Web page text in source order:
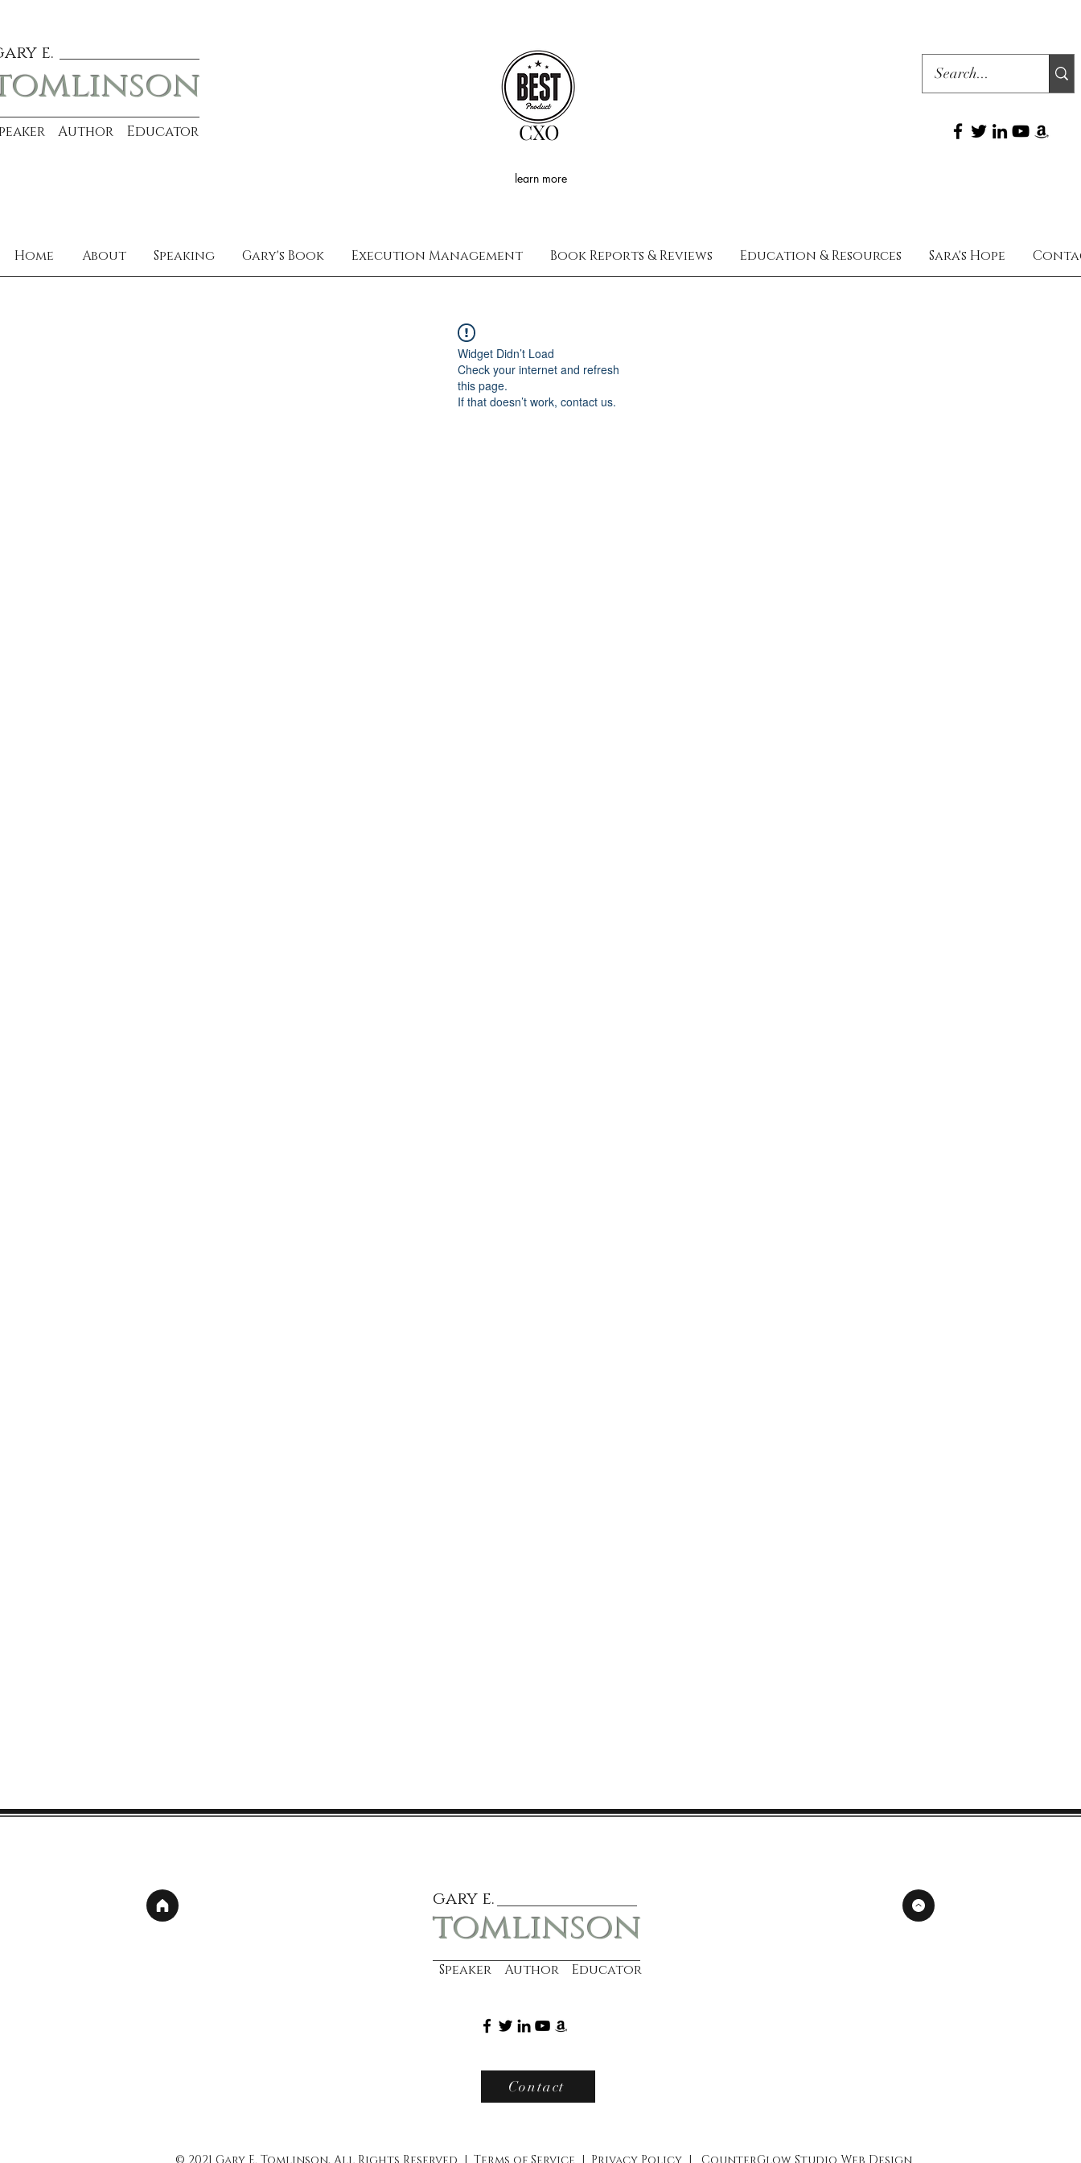
e.
Author Educator
learn more
CXO
Home About Speaking Gary's Book Execution Management Book Reports & Reviews Education & Resources Sara's Hope
Widget Didn’t Load
Check your internet and refresh
this page.
If that doesn’t work, contact us.
gary e.
tomlinson
Speaker Author Educator
Contact